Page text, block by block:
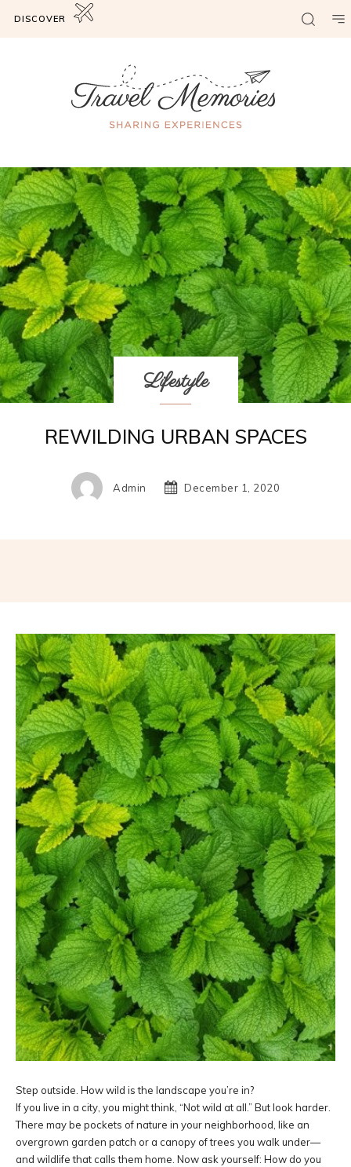
DISCOVER
Lifestyle
REWILDING URBAN SPACES
Admin December 1, 2020
Step outside. How wild is the landscape you’re in?
If you live in a city, you might think, “Not wild at all.” But look harder.
There may be pockets of nature in your neighborhood, like an
overgrown garden patch or a canopy of trees you walk under—
and wildlife that calls them home. Now ask yourself: How do you